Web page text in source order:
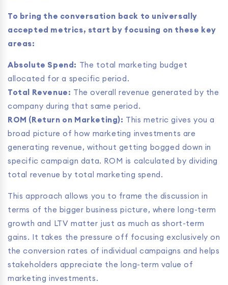
To bring the conversation back to universally
accepted metrics, start by focusing on these key
areas:
Absolute Spend: The total marketing budget
allocated for a specific period.
Total Revenue: The overall revenue generated by the
company during that same period.
ROM (Return on Marketing): This metric gives you a
broad picture of how marketing investments are
generating revenue, without getting bogged down in
specific campaign data. ROM is calculated by dividing
total revenue by total marketing spend.
This approach allows you to frame the discussion in
terms of the bigger business picture, where long-term
growth and LTV matter just as much as short-term
gains. It takes the pressure off focusing exclusively on
the conversion rates of individual campaigns and helps
stakeholders appreciate the long-term value of
marketing investments.